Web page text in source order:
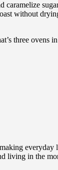
caramelize
without
three ovens
everyday
living in the